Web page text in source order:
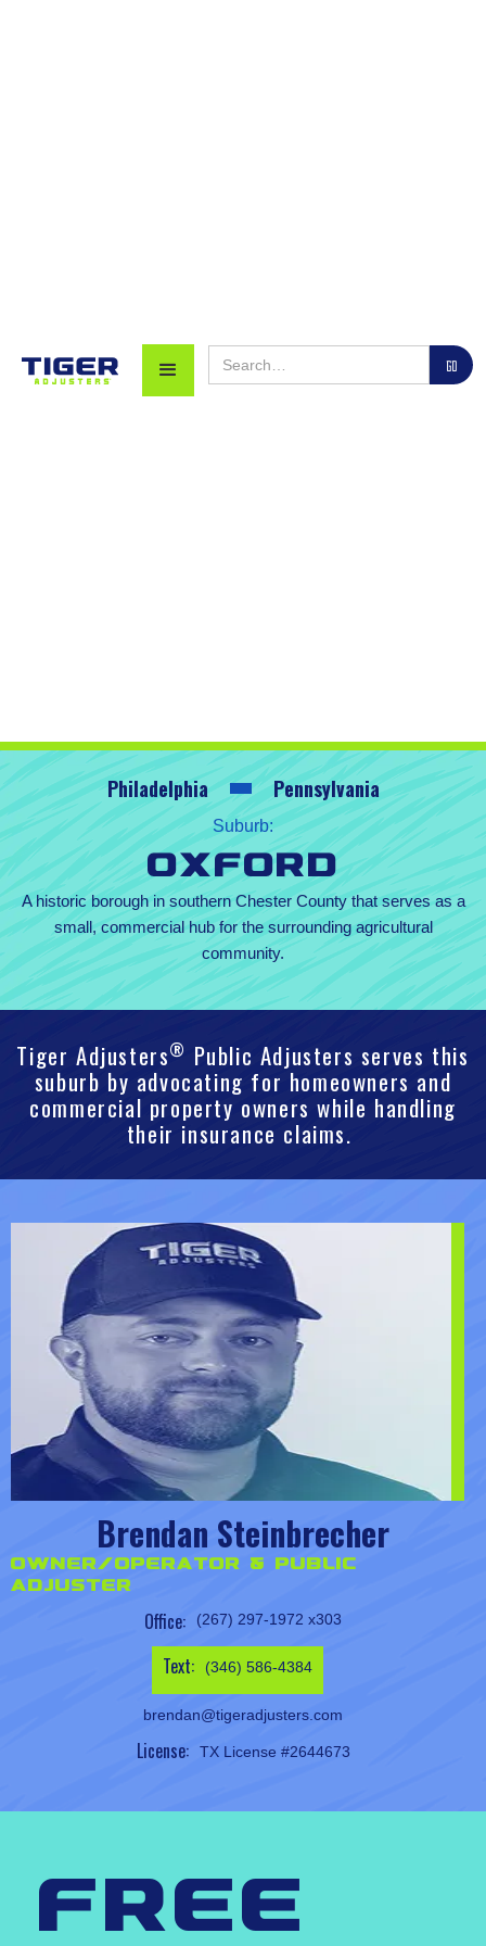
Philadelphia Pennsylvania
Suburb:
Oxford
A historic borough in southern Chester County that serves as a
small, commercial hub for the surrounding agricultural
community.
Tiger Adjusters® Public Adjusters serves this
suburb by advocating for homeowners and
commercial property owners while handling
their insurance claims.
Brendan Steinbrecher
Owner/Operator & Public
Adjuster
Office: (267) 297-1972 x303
Text: (346) 586-4384
brendan@tigeradjusters.com
License: TX License #2644673
free